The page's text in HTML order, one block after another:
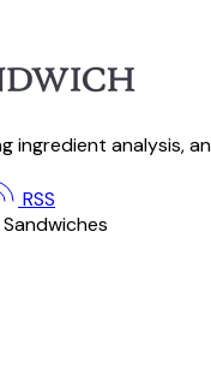
ingredient analysis,
RSS